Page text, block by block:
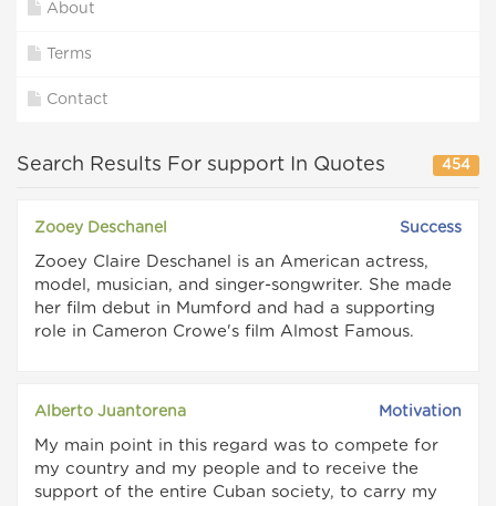
About
Terms
Contact
Search Results For support In Quotes 454
Zooey Deschanel Success
Zooey Claire Deschanel is an American actress,
model, musician, and singer-songwriter. She made
her film debut in Mumford and had a supporting
role in Cameron Crowe's film Almost Famous.
Alberto Juantorena Motivation
My main point in this regard was to compete for
my country and my people and to receive the
support of the entire Cuban society, to carry my